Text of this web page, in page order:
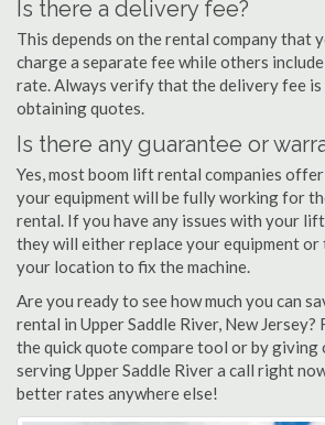
Is there a delivery fee?
This depends on the rental company that
charge a separate fee while others
rate. Always verify that the delivery fee is
obtaining quotes.
Is there any guarantee or
Yes, most boom lift rental companies
your equipment will be fully working for
rental. If you have any issues with your
they will either replace your equipment or
your location to fix the machine.
Are you ready to see how much you can
rental in Upper Saddle River, New Jersey?
the quick quote compare tool or by giving
serving Upper Saddle River a call right
better rates anywhere else!